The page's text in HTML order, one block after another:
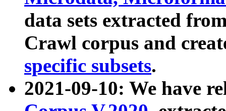
data sets extracted
Crawl corpus and
specific subsets.
2021-09-10: We have